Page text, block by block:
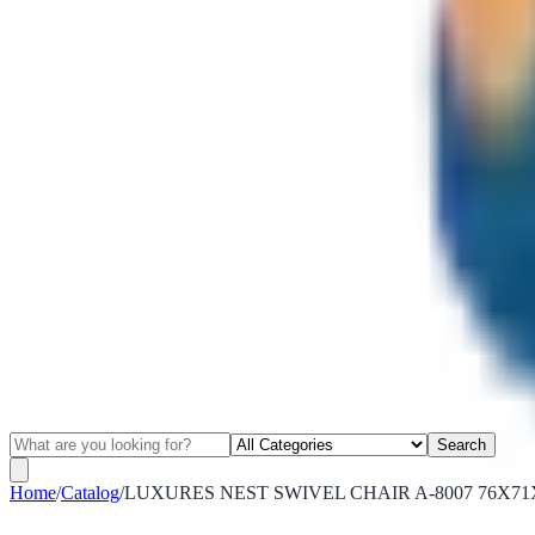
Search
Home/Catalog/LUXURES NEST SWIVEL CHAIR A-8007